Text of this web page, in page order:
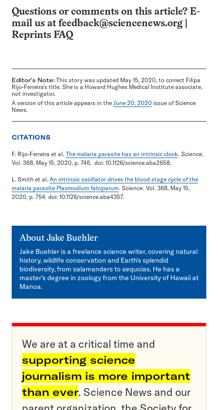
Questions or comments on this article? E-
mail us at feedback@sciencenews.org
Reprints FAQ
Editor's Note: This story was updated May 15, 2020, to correct Filipa
Rijo-Ferreira's title. She is a Howard Hughes Medical Institute associate,
not investigator.
A version of this article appears in the June 20, 2020 issue of Science
News.
CITATIONS
F. Rijo-Ferreira et al. The malaria parasite has an intrinsic clock. Science.
Vol. 368, May 15, 2020, p. 746. doi: 10.1126/science.aba2658.
L. Smith et al. An intrinsic oscillator drives the blood stage cycle of the
malaria parasite Plasmodium falciparum. Science. Vol. 368, May 15,
2020, p. 754. doi: 10.1126/science.aba4357.
About Jake Buehler
Jake Buehler is a freelance science writer, covering natural
history, wildlife conservation and Earth's splendid
biodiversity, from salamanders to sequoias. He has a
master's degree in zoology from the University of Hawaii at
Manoa.
We are at a critical time and
supporting science
journalism is more important
than ever. Science News and our